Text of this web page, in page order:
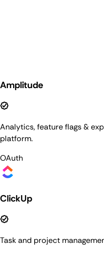
Amplitude
Analytics, feature flags &
platform.
OAuth
ClickUp
Task and project